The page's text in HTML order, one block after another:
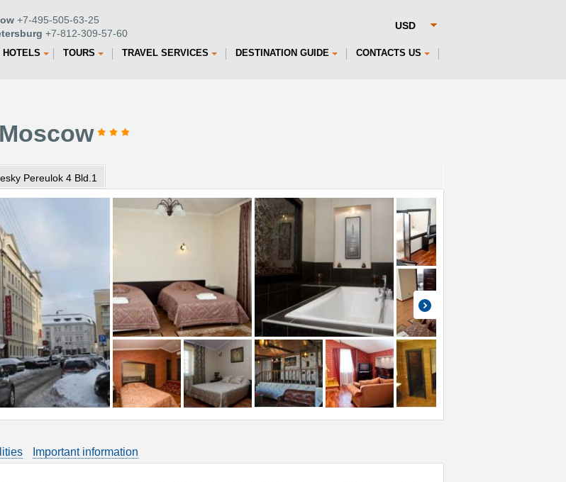
+7-495-505-63-25
+7-812-309-57-60
TOURS TRAVEL SERVICES DESTINATION GUIDE CONTACTS US
Pereulok 4 Bld.1
Important information